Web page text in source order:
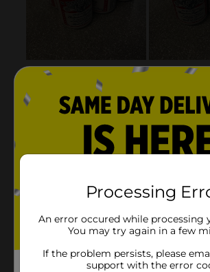
Processing
An error occured while processing
You may try again in a few
If the problem persists, please
support with the error